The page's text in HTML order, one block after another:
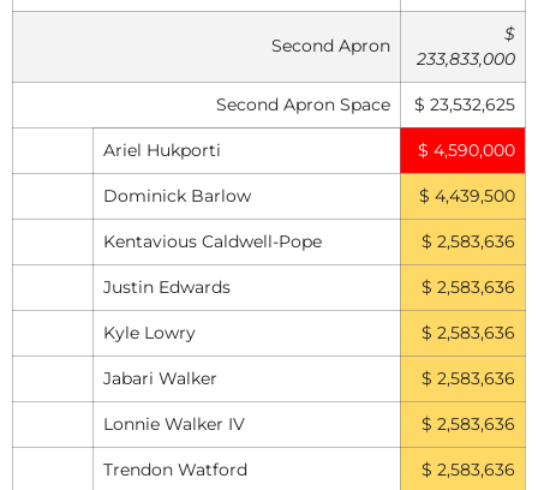
Second Apron
$
233,833,000
Second Apron Space $ 23,532,625
Ariel Hukporti $ 4,590,000
Dominick Barlow $ 4,439,500
Kentavious Caldwell-Pope $ 2,583,636
Justin Edwards $ 2,583,636
Kyle Lowry $ 2,583,636
Jabari Walker $ 2,583,636
Lonnie Walker IV $ 2,583,636
Trendon Watford $ 2,583,636